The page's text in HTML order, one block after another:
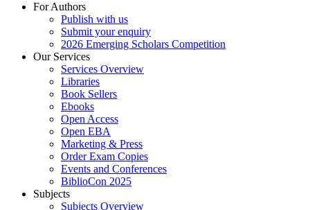
For Authors
Publish with us
Submit your enquiry
2026 Emerging Scholars Competition
Our Services
Services Overview
Libraries
Book Sellers
Ebooks
Open Access
Open EBA
Marketing & Press
Order Exam Copies
Events and Conferences
BiblioCon 2025
Subjects
Subjects Overview